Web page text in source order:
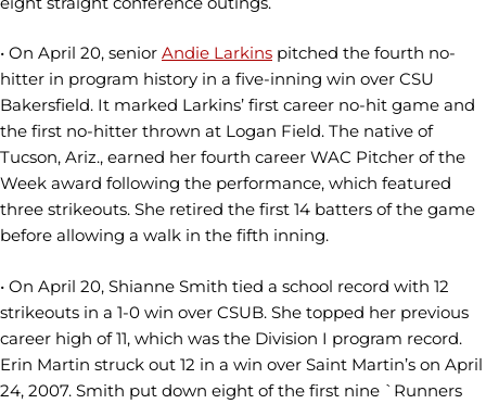
• On April 20, senior Andie Larkins pitched the fourth no-
hitter in program history in a five-inning win over CSU
Bakersfield. It marked Larkins’ first career no-hit game and
the first no-hitter thrown at Logan Field. The native of
Tucson, Ariz., earned her fourth career WAC Pitcher of the
Week award following the performance, which featured
three strikeouts. She retired the first 14 batters of the game
before allowing a walk in the fifth inning.
• On April 20, Shianne Smith tied a school record with 12
strikeouts in a 1-0 win over CSUB. She topped her previous
career high of 11, which was the Division I program record.
Erin Martin struck out 12 in a win over Saint Martin’s on April
24, 2007. Smith put down eight of the first nine `Runners